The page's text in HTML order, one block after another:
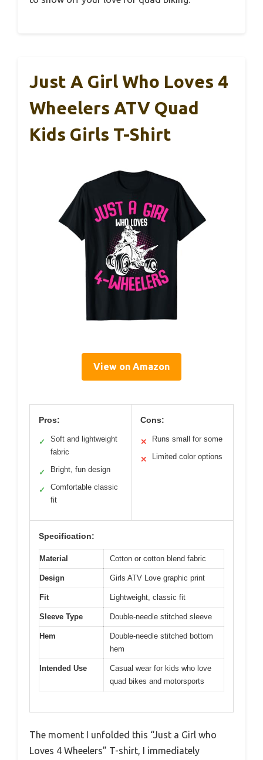
Just A Girl Who Loves 4
Wheelers ATV Quad
Kids Girls T-Shirt
View on Amazon
Pros:
✓
Soft and lightweight
fabric
✓ Bright, fun design
✓
Comfortable classic
fit
Cons:
✕ Runs small for some
✕ Limited color options
Specification:
Material Cotton or cotton blend fabric
Design Girls ATV Love graphic print
Fit Lightweight, classic fit
Sleeve Type Double-needle stitched sleeve
Hem
Double-needle stitched bottom
hem
Intended Use
Casual wear for kids who love
quad bikes and motorsports
The moment I unfolded this “Just a Girl who
Loves 4 Wheelers” T-shirt, I immediately